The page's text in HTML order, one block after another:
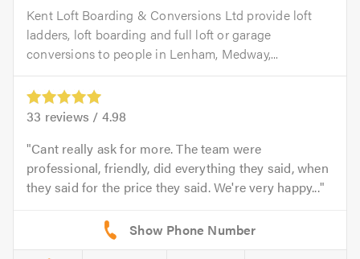
Kent Loft Boarding & Conversions Ltd provide loft
ladders, loft boarding and full loft or garage
conversions to people in Lenham, Medway,...
33 reviews / 4.98
Cant really ask for more. The team were
professional, friendly, did everything they said, when
they said for the price they said. We're very happy...